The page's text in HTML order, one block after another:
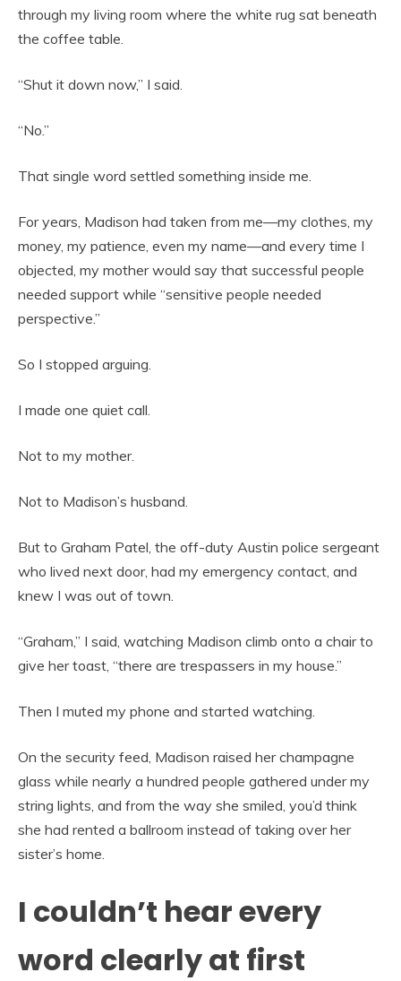
through my living room where the white rug sat beneath
the coffee table.
“Shut it down now,” I said.
“No.”
That single word settled something inside me.
For years, Madison had taken from me—my clothes, my
money, my patience, even my name—and every time I
objected, my mother would say that successful people
needed support while “sensitive people needed
perspective.”
So I stopped arguing.
I made one quiet call.
Not to my mother.
Not to Madison’s husband.
But to Graham Patel, the off-duty Austin police sergeant
who lived next door, had my emergency contact, and
knew I was out of town.
“Graham,” I said, watching Madison climb onto a chair to
give her toast, “there are trespassers in my house.”
Then I muted my phone and started watching.
On the security feed, Madison raised her champagne
glass while nearly a hundred people gathered under my
string lights, and from the way she smiled, you’d think
she had rented a ballroom instead of taking over her
sister’s home.
I couldn’t hear every
word clearly at first